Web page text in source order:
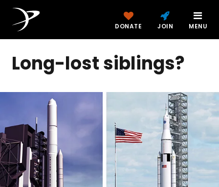
DONATE JOIN MENU
Long-lost siblings?